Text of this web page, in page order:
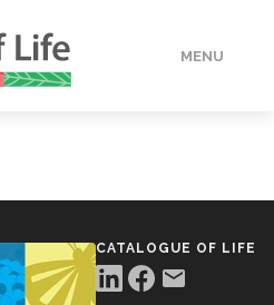
MENU
CATALOGUE OF LIFE